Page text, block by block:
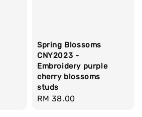
Spring Blossoms
CNY2023 -
Embroidery purple
cherry blossoms
studs
Regular
RM 38.00